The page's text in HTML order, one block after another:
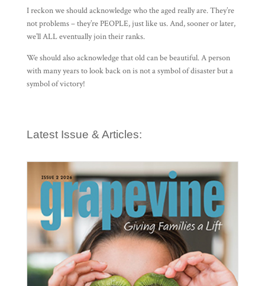
I reckon we should acknowledge who the aged really are. They’re
not problems – they’re PEOPLE, just like us. And, sooner or later,
we’ll ALL eventually join their ranks.
We should also acknowledge that old can be beautiful. A person
with many years to look back on is not a symbol of disaster but a
symbol of victory!
Latest Issue & Articles: